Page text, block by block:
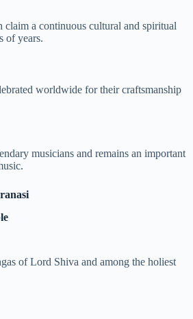
a continuous cultural and spiritual
of years.
worldwide for their craftsmanship
musicians and remains an important
of Lord Shiva and among the holiest